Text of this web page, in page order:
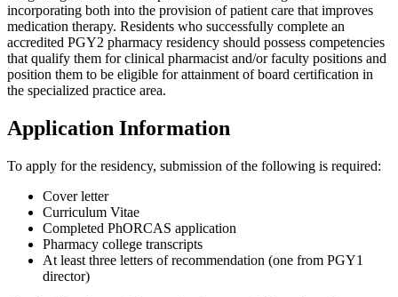
incorporating both into the provision of patient care that improves
medication therapy. Residents who successfully complete an
accredited PGY2 pharmacy residency should possess competencies
that qualify them for clinical pharmacist and/or faculty positions and
position them to be eligible for attainment of board certification in
the specialized practice area.
Application Information
To apply for the residency, submission of the following is required:
Cover letter
Curriculum Vitae
Completed PhORCAS application
Pharmacy college transcripts
At least three letters of recommendation (one from PGY1
director)